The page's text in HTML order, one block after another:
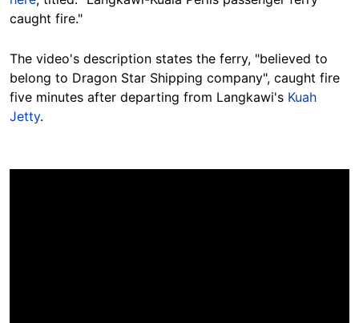
caught fire."
The video's description states the ferry, "believed to
belong to Dragon Star Shipping company", caught fire
five minutes after departing from Langkawi's Kuah
Jetty.